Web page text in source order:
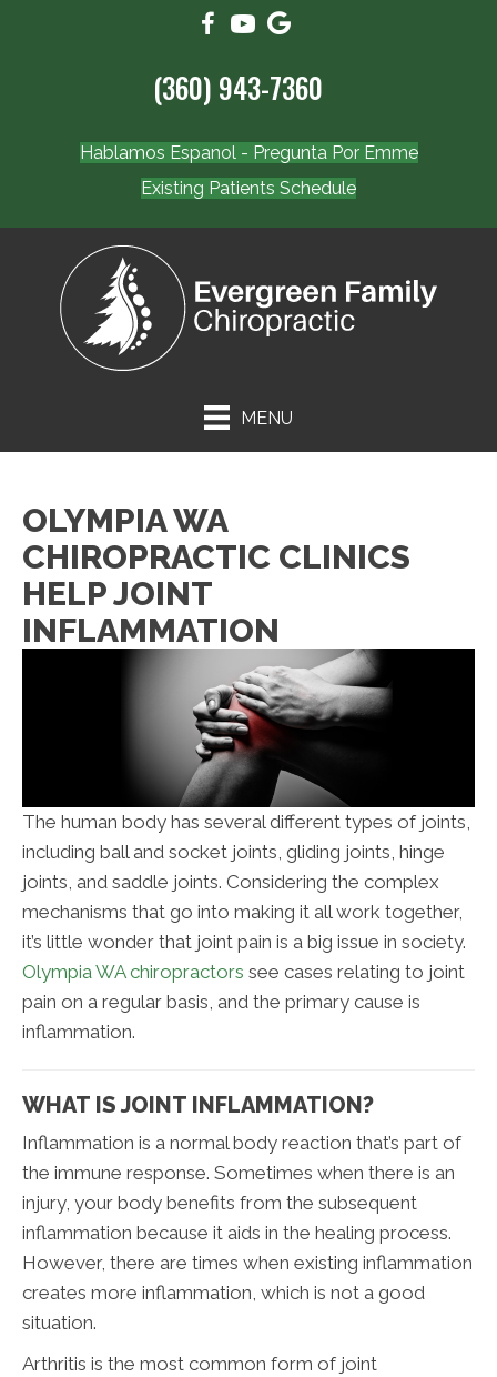
(360) 943-7360
Hablamos Espanol - Pregunta Por Emme
Existing Patients Schedule
MENU
OLYMPIA WA
CHIROPRACTIC CLINICS
HELP JOINT
INFLAMMATION
The human body has several different types of joints,
including ball and socket joints, gliding joints, hinge
joints, and saddle joints. Considering the complex
mechanisms that go into making it all work together,
it’s little wonder that joint pain is a big issue in society.
Olympia WA chiropractors see cases relating to joint
pain on a regular basis, and the primary cause is
inflammation.
WHAT IS JOINT INFLAMMATION?
Inflammation is a normal body reaction that’s part of
the immune response. Sometimes when there is an
injury, your body benefits from the subsequent
inflammation because it aids in the healing process.
However, there are times when existing inflammation
creates more inflammation, which is not a good
situation.
Arthritis is the most common form of joint